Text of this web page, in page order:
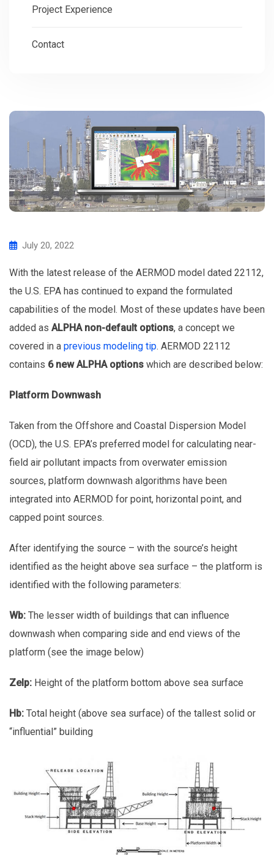
Project Experience
Contact
July 20, 2022
With the latest release of the AERMOD model dated 22112,
the U.S. EPA has continued to expand the formulated
capabilities of the model. Most of these updates have been
added as ALPHA non-default options, a concept we
covered in a previous modeling tip. AERMOD 22112
contains 6 new ALPHA options which are described below:
Platform Downwash
Taken from the Offshore and Coastal Dispersion Model
(OCD), the U.S. EPA’s preferred model for calculating near-
field air pollutant impacts from overwater emission
sources, platform downwash algorithms have been
integrated into AERMOD for point, horizontal point, and
capped point sources.
After identifying the source – with the source’s height
identified as the height above sea surface – the platform is
identified with the following parameters:
Wb: The lesser width of buildings that can influence
downwash when comparing side and end views of the
platform (see the image below)
Zelp: Height of the platform bottom above sea surface
Hb: Total height (above sea surface) of the tallest solid or
“influential” building